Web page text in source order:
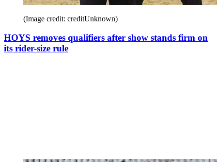
(Image credit: creditUnknown)
HOYS removes qualifiers after show stands firm on
its rider-size rule